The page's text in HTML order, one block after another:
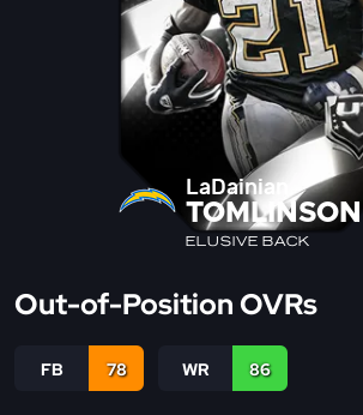
LaDainian
TOMLINSON
ELUSIVE BACK
Out-of-Position OVRs
FB 78 WR 86